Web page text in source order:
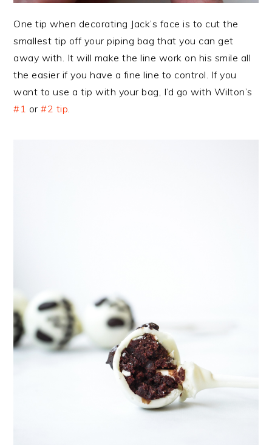
One tip when decorating Jack’s face is to cut the
smallest tip off your piping bag that you can get
away with. It will make the line work on his smile all
the easier if you have a fine line to control. If you
want to use a tip with your bag, I’d go with Wilton’s
#1 or#2 tip